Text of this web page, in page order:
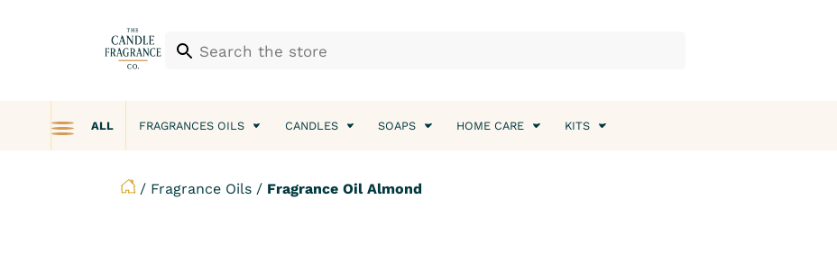
ALL FRAGRANCES OILS CANDLES SOAPS HOME CARE KITS
/ Fragrance Oils / Fragrance Oil Almond